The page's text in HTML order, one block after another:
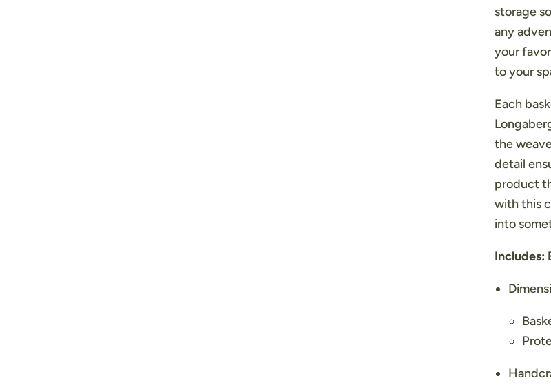
storage
any
your
to your
Each
the
detail
product
with this
into
Includes: